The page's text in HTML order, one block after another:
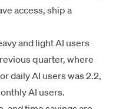
access, ship a
and light AI users
quarter, where
daily AI users was 2.2,
AI users.